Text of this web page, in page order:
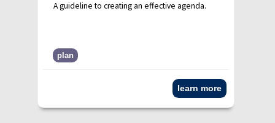
A guideline to creating an effective agenda.
plan
learn more